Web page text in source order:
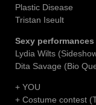
Plastic Disease
Tristan Iseult
Sexy
Lydia Wilts
Dita Savage (Bio
+ YOU
+ Costume contest